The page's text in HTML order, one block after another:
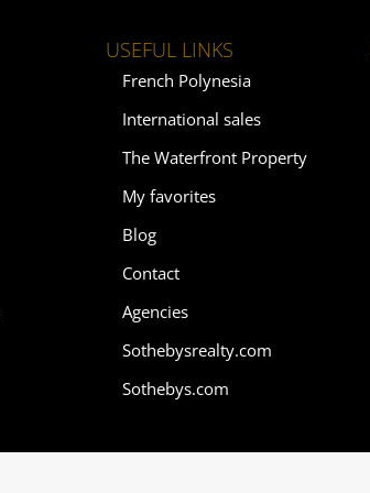
USEFUL LINKS
French Polynesia
International sales
The Waterfront Property
My favorites
Blog
Contact
Agencies
Sothebysrealty.com
Sothebys.com